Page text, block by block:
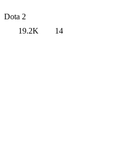
Dota 2
19.2K
14